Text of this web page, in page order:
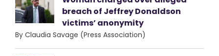
breach of Jeffrey Donaldson
victims’ anonymity
By Claudia Savage (Press Association)